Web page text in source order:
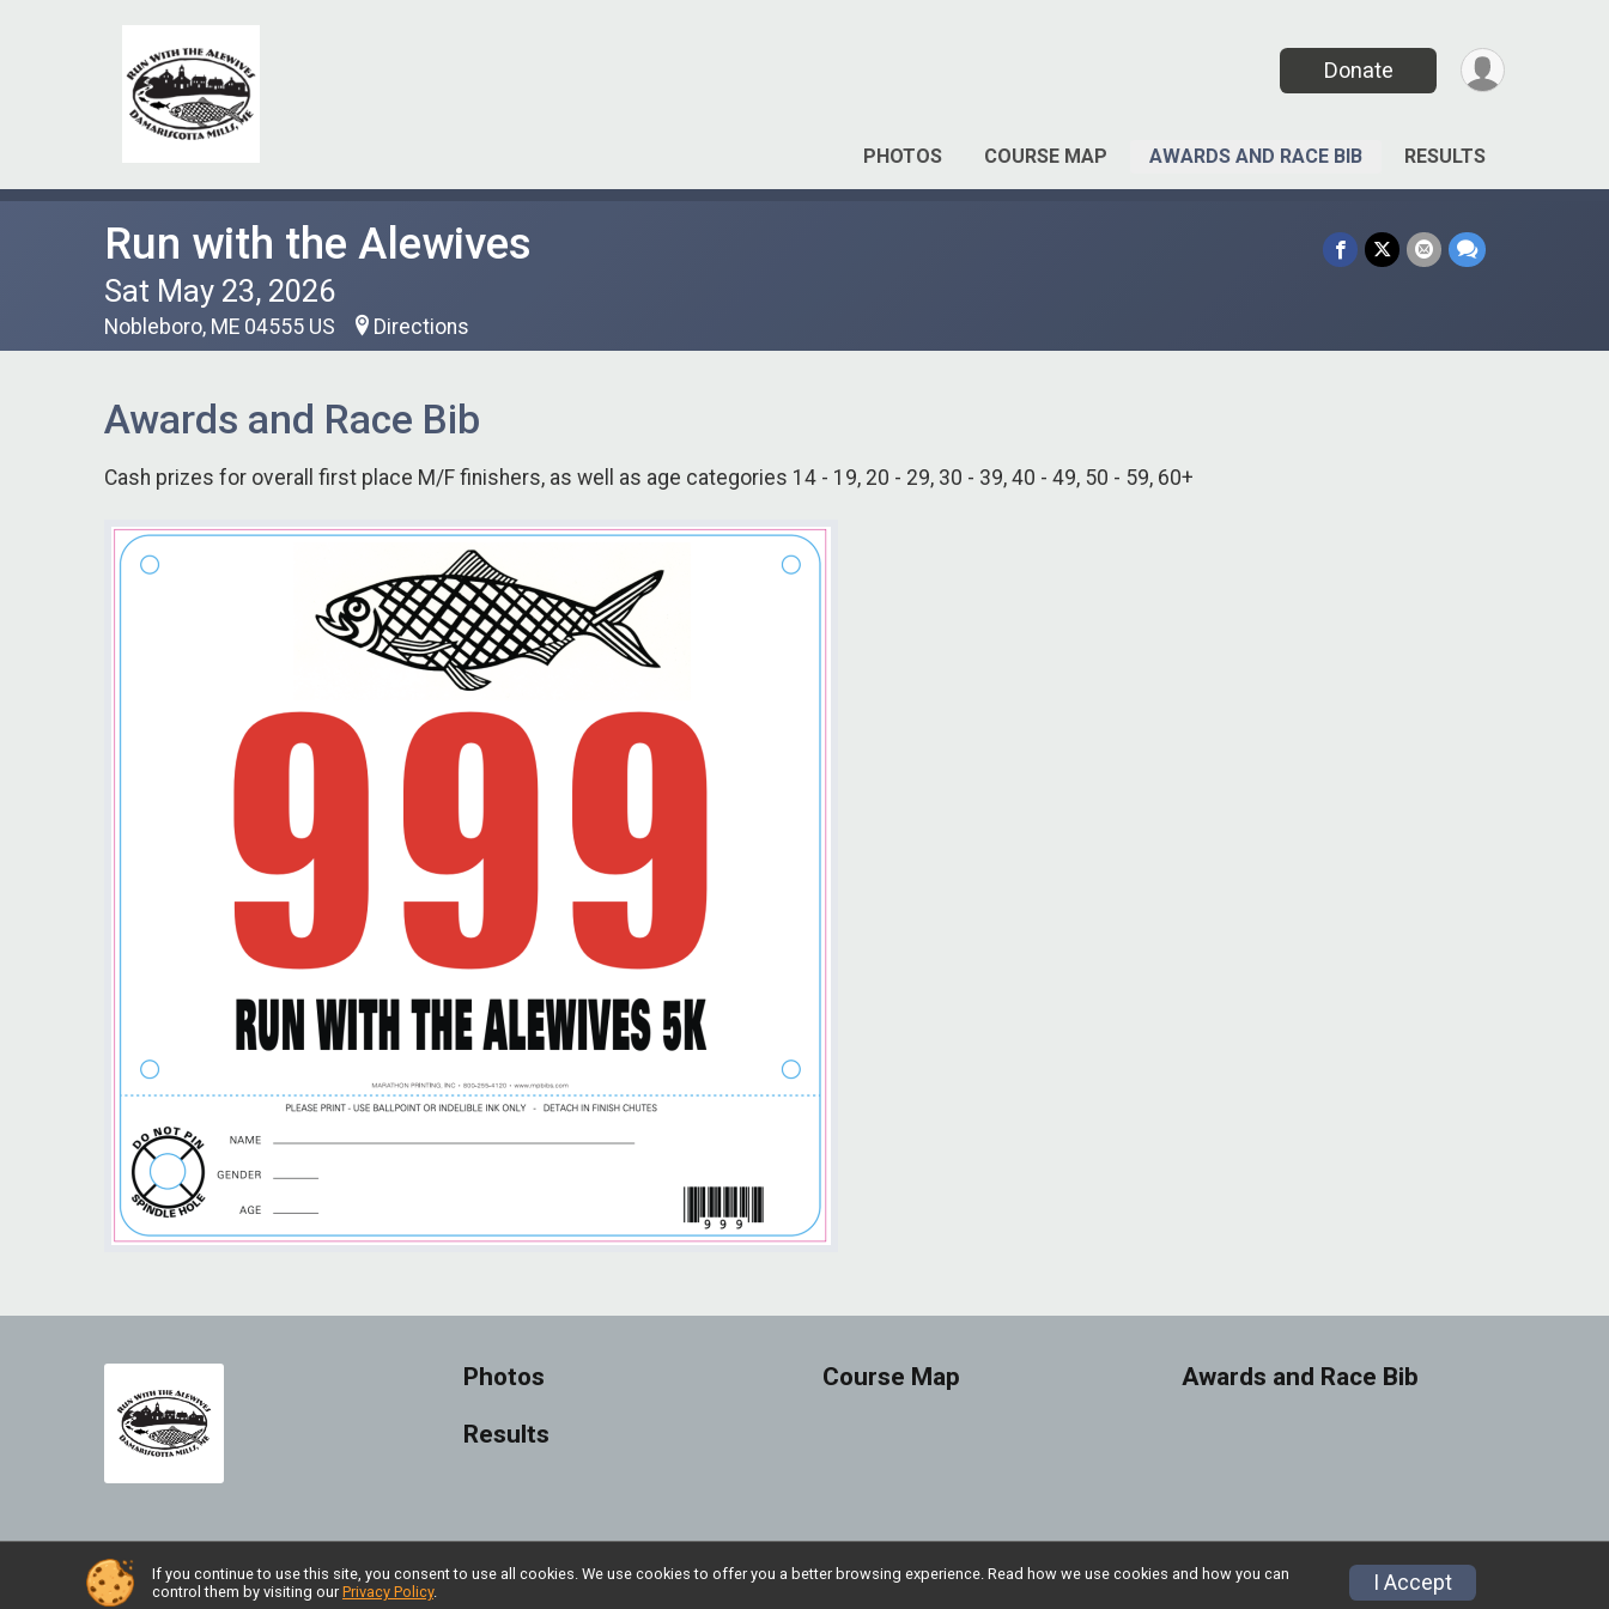
Donate
PHOTOS COURSE MAP AWARDS AND RACE BIB RESULTS
Run with the Alewives
Sat May 23, 2026
Nobleboro, ME 04555 US Directions
Awards and Race Bib
Cash prizes for overall first place M/F finishers, as well as age categories 14 - 19, 20 - 29, 30 - 39, 40 - 49, 50 - 59, 60+
Photos
Results
Course Map Awards and Race Bib
Powered by RunSignup, © 2026 Privacy Policy Contact This Race
If you continue to use this site, you consent to use all cookies. We use cookies to offer you a better browsing experience. Read how we use cookies and how you can
control them by visiting our Privacy Policy. I Accept